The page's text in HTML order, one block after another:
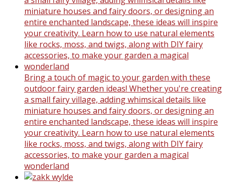
Bring a touch of magic to your garden with these
outdoor fairy garden ideas! Whether you're creating
a small fairy village, adding whimsical details like
miniature houses and fairy doors, or designing an
entire enchanted landscape, these ideas will inspire
your creativity. Learn how to use natural elements
like rocks, moss, and twigs, along with DIY fairy
accessories, to make your garden a magical
wonderland